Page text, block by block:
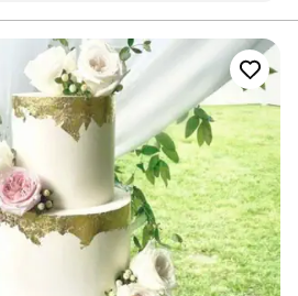
magazines and popular
and going home with
on my wedding day
said it was the
ever had. No
were no leftovers at
sure you
delicious